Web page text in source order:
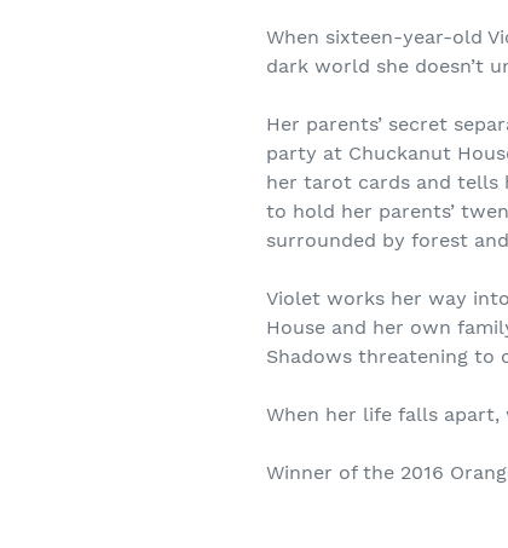
When sixteen-year-old
dark world she doesn’t
Her parents’ secret
party at Chuckanut
her tarot cards and tells
to hold her parents’
surrounded by forest
Violet works her way
House and her own
Shadows threatening to
When her life falls
Winner of the 2016